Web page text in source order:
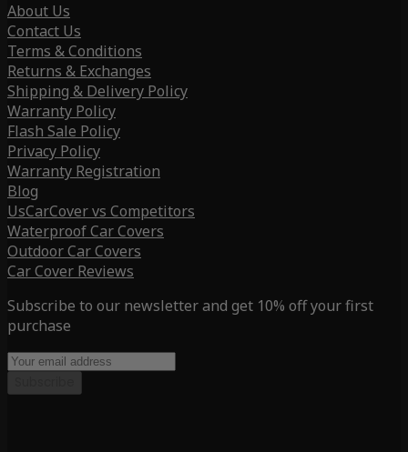
About Us
Contact Us
Terms & Conditions
Returns & Exchanges
Shipping & Delivery Policy
Warranty Policy
Flash Sale Policy
Privacy Policy
Warranty Registration
Blog
UsCarCover vs Competitors
Waterproof Car Covers
Outdoor Car Covers
Car Cover Reviews
Subscribe to our newsletter and get 10% off your first
purchase